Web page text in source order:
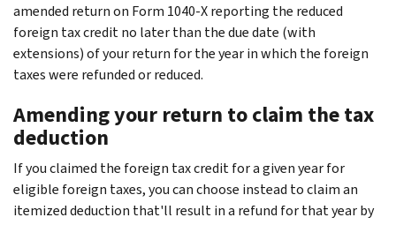
amended return on Form 1040-X reporting the reduced
foreign tax credit no later than the due date (with
extensions) of your return for the year in which the foreign
taxes were refunded or reduced.
Amending your return to claim the tax
deduction
If you claimed the foreign tax credit for a given year for
eligible foreign taxes, you can choose instead to claim an
itemized deduction that'll result in a refund for that year by